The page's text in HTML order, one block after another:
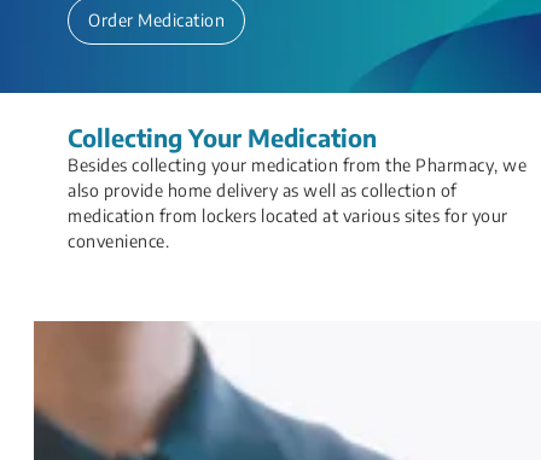
Order Medication
Collecting Your Medication
​Besides collecting your medication from the Pharmacy, we
also provide h​ome delivery as well as collection of
medication from lockers located at various sites for your
convenience.